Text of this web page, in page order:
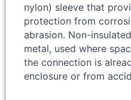
nylon) sleeve that
protection from
abrasion. Non-
metal, used where
the connection is
enclosure or from